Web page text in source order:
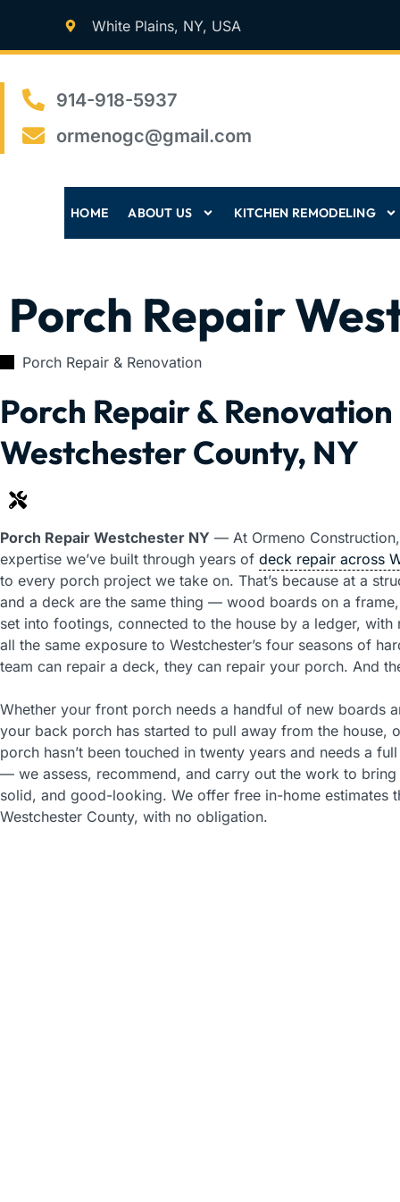
White Plains, NY, USA
914-918-5937
ormenogc@gmail.com
HOME ABOUT US KITCHEN REMODELING
Porch Repair
Porch Repair & Renovation
Porch Repair & Renovation
Westchester County, NY
Porch Repair Westchester NY — At Ormeno
expertise we’ve built through years of deck repair across
to every porch project we take on. That’s because at a
and a deck are the same thing — wood boards on a
set into footings, connected to the house by a ledger, with
all the same exposure to Westchester’s four seasons of
team can repair a deck, they can repair your porch. And
Whether your front porch needs a handful of new boards
your back porch has started to pull away from the house,
porch hasn’t been touched in twenty years and needs a
— we assess, recommend, and carry out the work to
solid, and good-looking. We offer free in-home estimates
Westchester County, with no obligation.